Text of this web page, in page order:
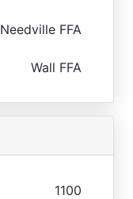
Needville FFA
Wall FFA
1100